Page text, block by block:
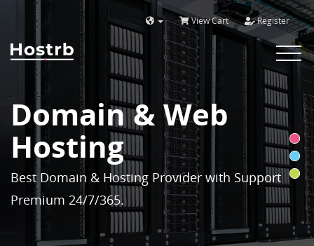
View Cart Register
Toggle
Domain & Web
Hosting
Best Domain & Hosting Provider with Support
Premium 24/7/365.